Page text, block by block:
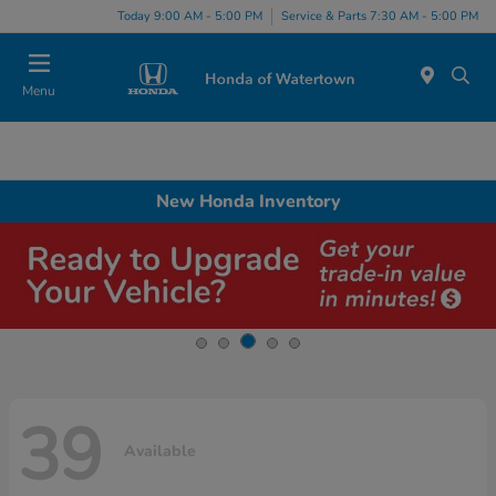
Today 9:00 AM - 5:00 PM Service & Parts 7:30 AM - 5:00 PM
Menu
New Honda Inventory
39 Available